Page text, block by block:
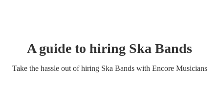
A guide to hiring Ska Bands
Take the hassle out of hiring Ska Bandswith Encore Musicians